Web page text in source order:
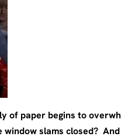
of paper begins to
window slams closed?